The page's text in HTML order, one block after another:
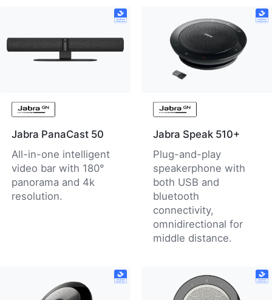
Jabra PanaCast 50
All-in-one intelligent
video bar with 180°
panorama and 4k
resolution.
Jabra Speak 510+
Plug-and-play
speakerphone with
both USB and
bluetooth
connectivity,
omnidirectional for
middle distance.